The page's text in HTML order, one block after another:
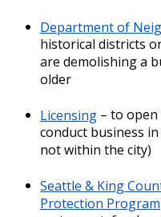
Department of
historical districts
are demolishing a
older
Licensing – to
conduct business
not within the city)
Seattle & King
Protection Program